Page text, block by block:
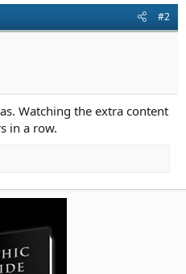
#2
Watching the extra content
in a row.